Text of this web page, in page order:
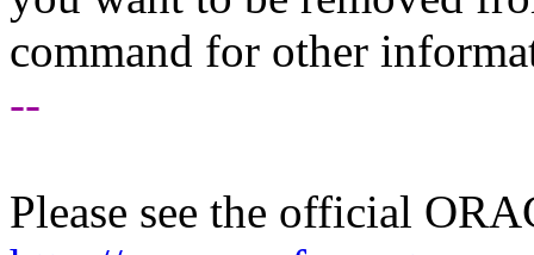
command for other
--
Please see the official